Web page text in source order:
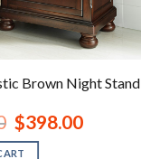
Brown Night Stand
Original
price
was:
$398.00Current
price